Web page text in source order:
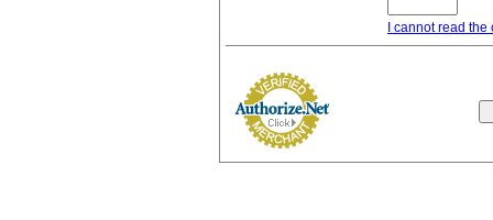
I cannot read